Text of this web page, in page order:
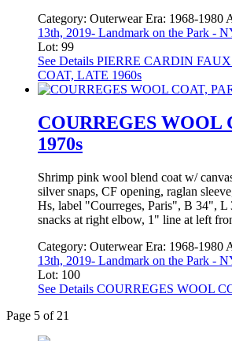
Category: Outerwear Era: 1968-1980
13th, 2019- Landmark on the Park -
Lot: 99
See Details PIERRE CARDIN
COAT, LATE 1960s
COURREGES WOOL
1970s
Shrimp pink wool blend coat w/
silver snaps, CF opening, raglan
Hs, label "Courreges, Paris", B 34", L
snacks at right elbow, 1" line at left
Category: Outerwear Era: 1968-1980
13th, 2019- Landmark on the Park -
Lot: 100
See Details COURREGES WOOL
Page 5 of 21